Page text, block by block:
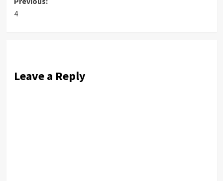
navigation
4
Leave a Reply